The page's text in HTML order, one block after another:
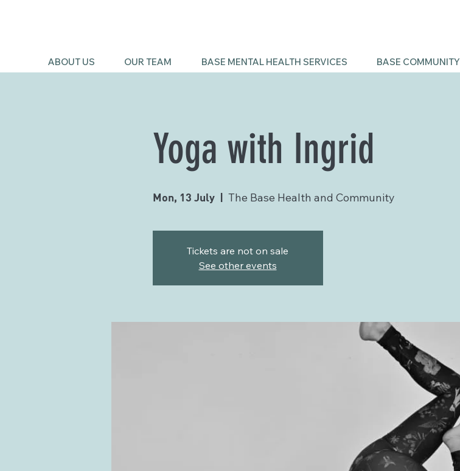
ABOUT US OUR TEAM BASE MENTAL HEALTH SERVICES BASE COMMUNITY
Yoga with Ingrid
Mon, 13 July
  |
The Base Health and Community
Tickets are not on sale
See other events